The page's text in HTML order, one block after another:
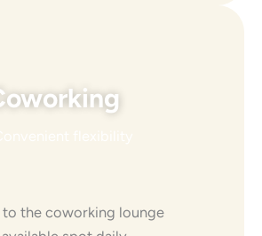
the coworking lounge